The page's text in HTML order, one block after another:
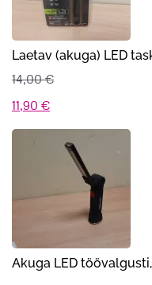
Laetav (akuga) LED
14,00€
Algne
hind
14,00 €.
11,90 €Praegune
hind
on:
11,90 €.
Akuga LED